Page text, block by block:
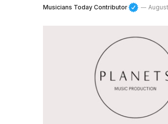
Musicians Today Contributor